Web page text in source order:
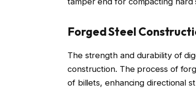
Forged Steel
The strength and durability of
construction. The process of
of billets, enhancing directional